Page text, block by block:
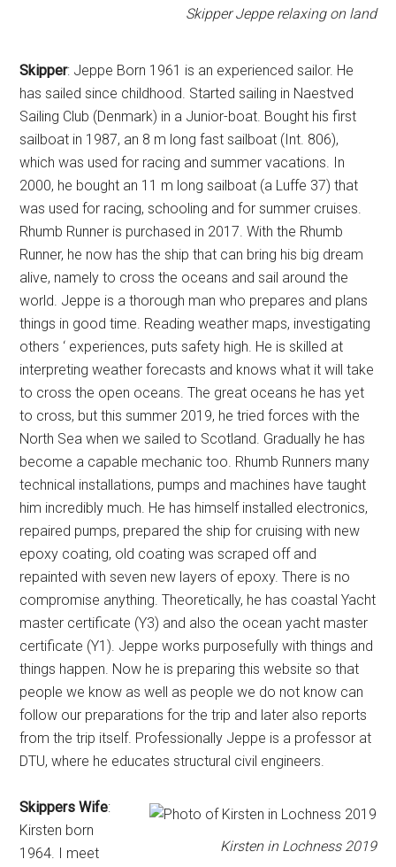
Skipper Jeppe relaxing on land
Skipper: Jeppe Born 1961 is an experienced sailor. He
has sailed since childhood. Started sailing in Naestved
Sailing Club (Denmark) in a Junior-boat. Bought his first
sailboat in 1987, an 8 m long fast sailboat (Int. 806),
which was used for racing and summer vacations. In
2000, he bought an 11 m long sailboat (a Luffe 37) that
was used for racing, schooling and for summer cruises.
Rhumb Runner is purchased in 2017. With the Rhumb
Runner, he now has the ship that can bring his big dream
alive, namely to cross the oceans and sail around the
world. Jeppe is a thorough man who prepares and plans
things in good time. Reading weather maps, investigating
others ‘ experiences, puts safety high. He is skilled at
interpreting weather forecasts and knows what it will take
to cross the open oceans. The great oceans he has yet
to cross, but this summer 2019, he tried forces with the
North Sea when we sailed to Scotland. Gradually he has
become a capable mechanic too. Rhumb Runners many
technical installations, pumps and machines have taught
him incredibly much. He has himself installed electronics,
repaired pumps, prepared the ship for cruising with new
epoxy coating, old coating was scraped off and
repainted with seven new layers of epoxy. There is no
compromise anything. Theoretically, he has coastal Yacht
master certificate (Y3) and also the ocean yacht master
certificate (Y1). Jeppe works purposefully with things and
things happen. Now he is preparing this website so that
people we know as well as people we do not know can
follow our preparations for the trip and later also reports
from the trip itself. Professionally Jeppe is a professor at
DTU, where he educates structural civil engineers.
Kirsten in Lochness 2019
Skippers Wife:
Kirsten born
1964. I meet